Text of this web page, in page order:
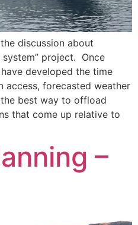
discussion about
project. Once
developed the time
access, forecasted weather
best way to offload
that come up relative to
–